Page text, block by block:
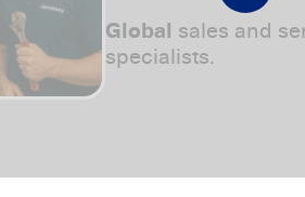
Global sales and
specialists.